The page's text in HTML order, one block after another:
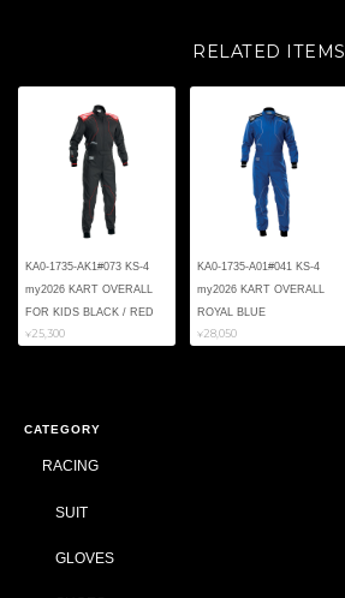
RELATED ITEMS
KA0-1735-AK1#073 KS-4
my2026 KART OVERALL
FOR KIDS BLACK / RED
¥25,300
KA0-1735-A01#041 KS-4
my2026 KART OVERALL
ROYAL BLUE
¥28,050
CATEGORY
RACING
SUIT
GLOVES